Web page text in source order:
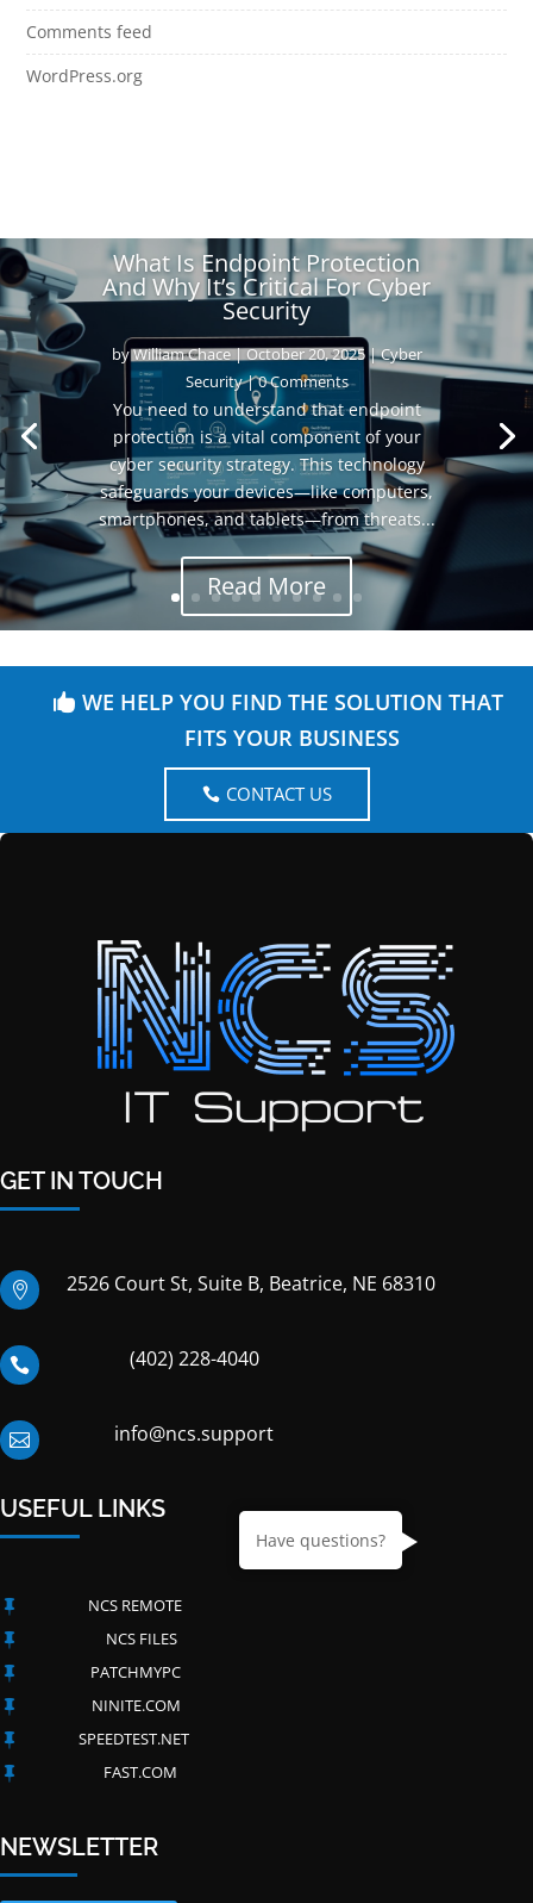
Comments feed
WordPress.org
What Is Endpoint Protection
And Why It’s Critical For Cyber
Security
byWilliam Chace|October 20, 2025|Cyber
Security| 0 Comments
You need to understand that endpoint
protection is a vital component of your
cyber security strategy. This technology
safeguards your devices—like computers,
smartphones, and tablets—from threats...
Read More
WE HELP YOU FIND THE SOLUTION THAT
FITS YOUR BUSINESS
CONTACT US
GET IN TOUCH
 2526 Court St, Suite B, Beatrice, NE 68310
 (402) 228-4040
 info@ncs.support
USEFUL LINKS
 NCS REMOTE
 NCS FILES
 PATCHMYPC
 NINITE.COM
 SPEEDTEST.NET
 FAST.COM
NEWSLETTER
Have questions?